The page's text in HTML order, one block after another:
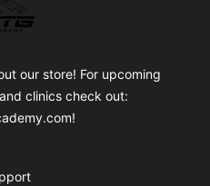
our store! For upcoming
clinics check out: